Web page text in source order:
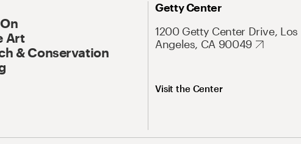
Art
& Conservation
Getty Center
1200 Getty Center Drive, Los
Angeles, CA 90049
Visit the Center